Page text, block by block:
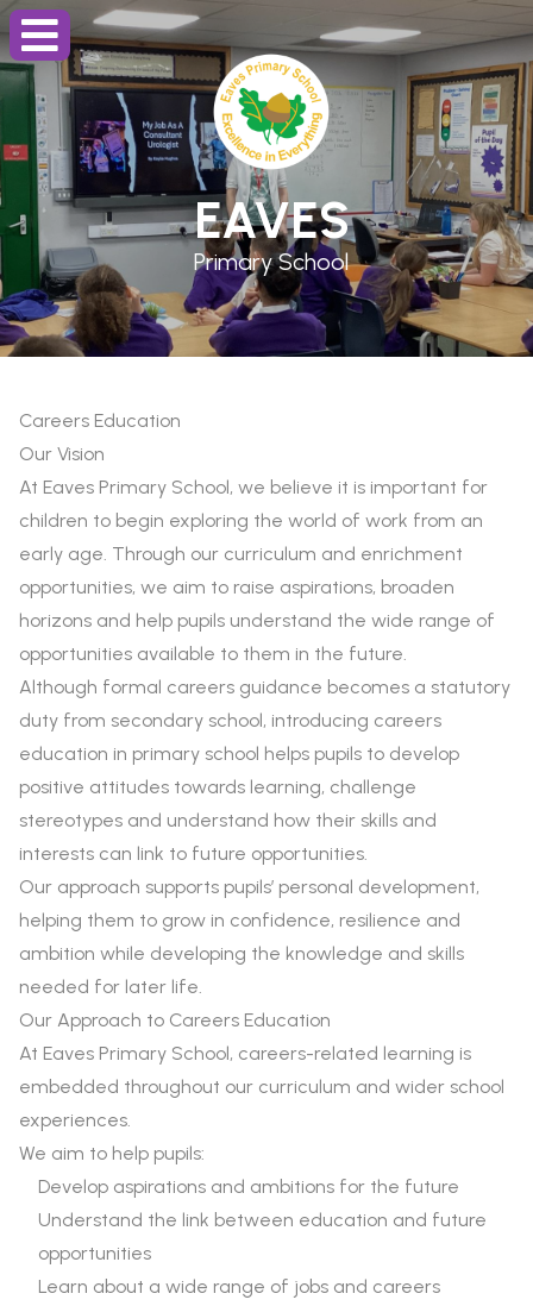
EAVES
Primary School
Careers Education
Our Vision
At Eaves Primary School, we believe it is important for
children to begin exploring the world of work from an
early age. Through our curriculum and enrichment
opportunities, we aim to raise aspirations, broaden
horizons and help pupils understand the wide range of
opportunities available to them in the future.
Although formal careers guidance becomes a statutory
duty from secondary school, introducing careers
education in primary school helps pupils to develop
positive attitudes towards learning, challenge
stereotypes and understand how their skills and
interests can link to future opportunities.
Our approach supports pupils’ personal development,
helping them to grow in confidence, resilience and
ambition while developing the knowledge and skills
needed for later life.
Our Approach to Careers Education
At Eaves Primary School, careers-related learning is
embedded throughout our curriculum and wider school
experiences.
We aim to help pupils:
Develop aspirations and ambitions for the future
Understand the link between education and future
opportunities
Learn about a wide range of jobs and careers